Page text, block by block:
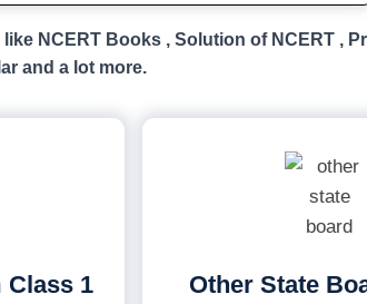
NCERT Books , Solution of NCERT ,
and a lot more.
Class 1
Other State